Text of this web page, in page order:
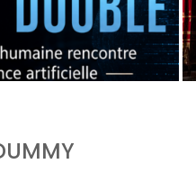
AND ITS DOUBLE
Iakovou